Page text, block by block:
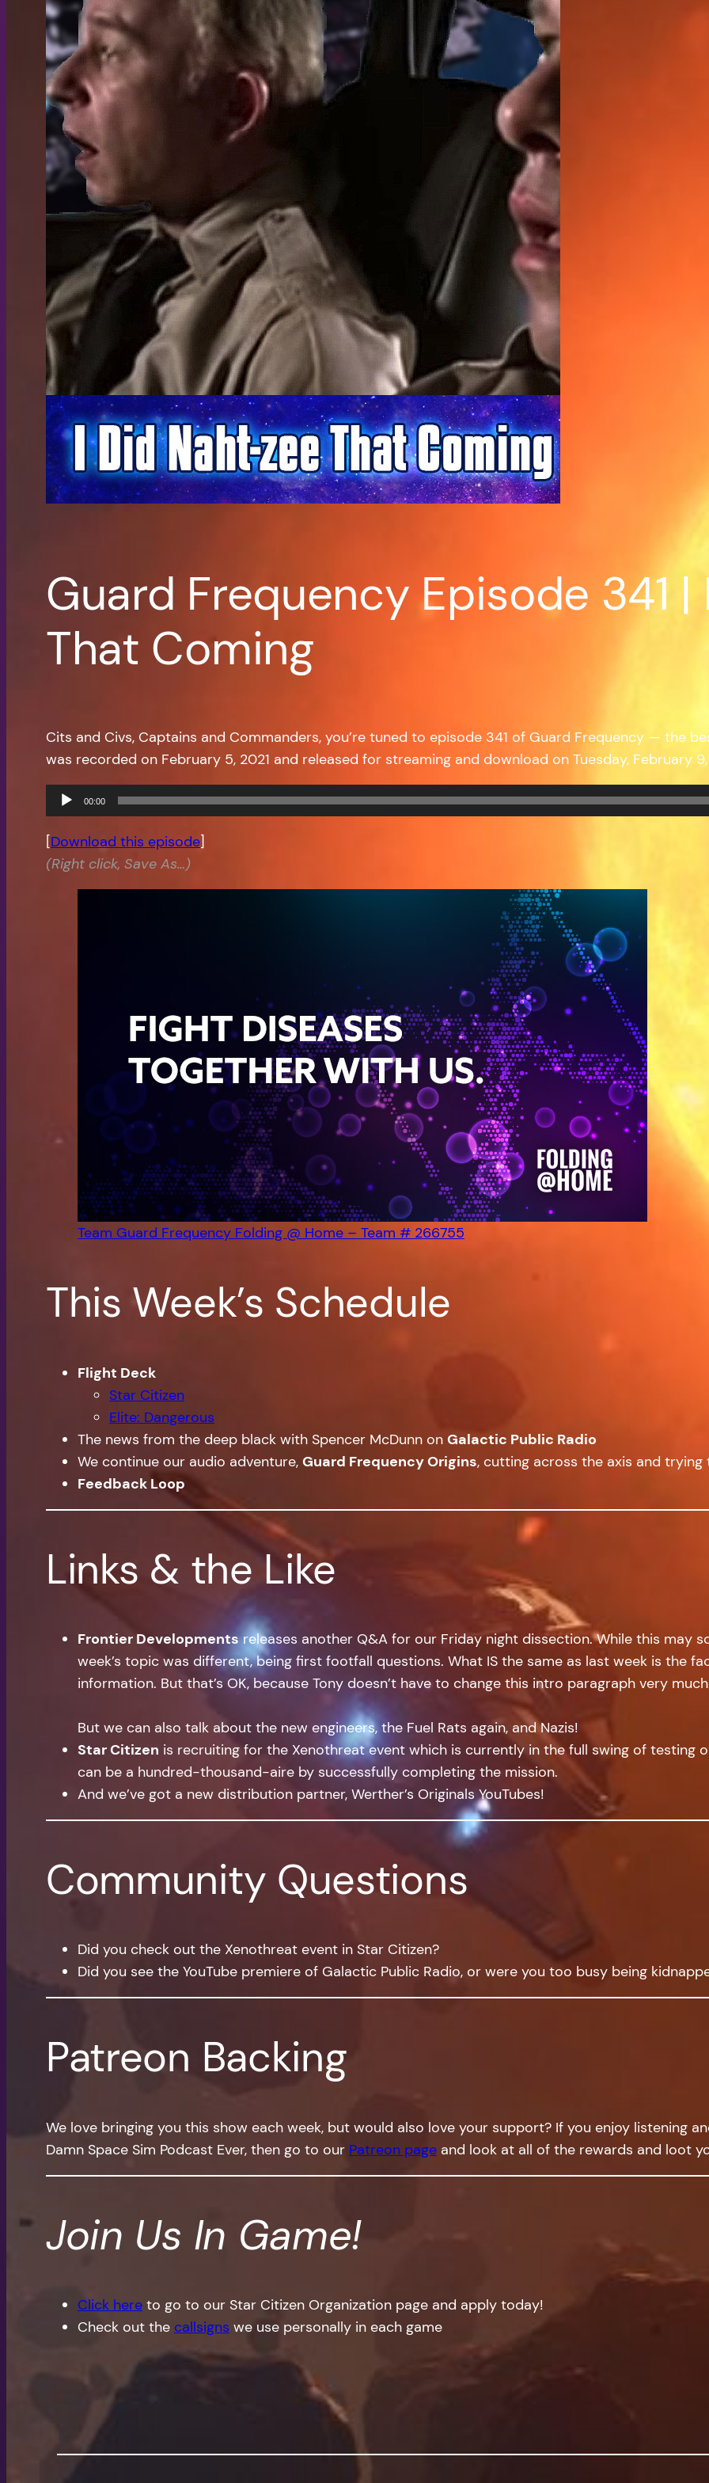
Guard Frequency Episode 341
That Coming
Cits and Civs, Captains and Commanders, you’re tuned to episode 341 of Guard Frequency — the
was recorded on February 5, 2021 and released for streaming and download on Tuesday, February
Audio
Player
00:00
[Download this episode]
(Right click, Save As…)
Team Guard Frequency Folding @ Home – Team # 266755
This Week’s Schedule
Flight Deck
Star Citizen
Elite: Dangerous
The news from the deep black with Spencer McDunn on Galactic Public Radio
We continue our audio adventure, Guard Frequency Origins, cutting across the axis and
Feedback Loop
Links & the Like
Frontier Developmentsreleases another Q&A for our Friday night dissection. While this may
week’s topic was different, being first footfall questions. What IS the same as last week is the
information. But that’s OK, because Tony doesn’t have to change this intro paragraph very
But we can also talk about the new engineers, the Fuel Rats again, and Nazis!
Star Citizen is recruiting for the Xenothreat event which is currently in the full swing of testing
can be a hundred-thousand-aire by successfully completing the mission.
And we’ve got a new distribution partner, Werther’s Originals YouTubes!
Community Questions
Did you check out the Xenothreat event in Star Citizen?
Did you see the YouTube premiere of Galactic Public Radio, or were you too busy being
Patreon Backing
We love bringing you this show each week, but would also love your support? If you enjoy listening
Damn Space Sim Podcast Ever, then go to our Patreon page and look at all of the rewards and loot
Join Us In Game!
Click here to go to our Star Citizen Organization page and apply today!
Check out the callsigns we use personally in each game